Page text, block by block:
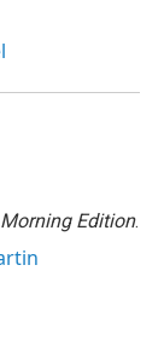
Morning Edition.